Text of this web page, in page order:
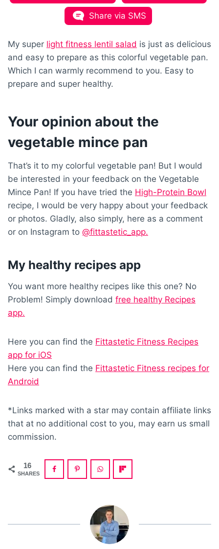
Share via SMS
My super light fitness lentil salad is just as delicious
and easy to prepare as this colorful vegetable pan.
Which I can warmly recommend to you. Easy to
prepare and super healthy.
Your opinion about the
vegetable mince pan
That’s it to my colorful vegetable pan! But I would
be interested in your feedback on the Vegetable
Mince Pan! If you have tried the High-Protein Bowl
recipe, I would be very happy about your feedback
or photos. Gladly, also simply, here as a comment
or on Instagram to @fittastetic_app.
My healthy recipes app
You want more healthy recipes like this one? No
Problem! Simply download free healthy Recipes
app.
Here you can find the Fittastetic Fitness Recipes
app for iOS
Here you can find the Fittastetic Fitness recipes for
Android
*Links marked with a star may contain affiliate links
that at no additional cost to you, may earn us small
commission.
16
SHARES